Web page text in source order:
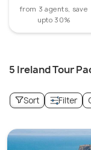
from 3 agents, save
upto 30%
5 Ireland Tour
Sort Filter